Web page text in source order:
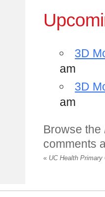
3D
am
3D
am
Browse the
comments
« UC Health Primary